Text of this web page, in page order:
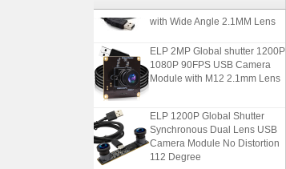
with Wide Angle 2.1MM Lens
ELP 2MP Global shutter 1200P
1080P 90FPS USB Camera
Module with M12 2.1mm Lens
ELP 1200P Global Shutter
Synchronous Dual Lens USB
Camera Module No Distortion
112 Degree